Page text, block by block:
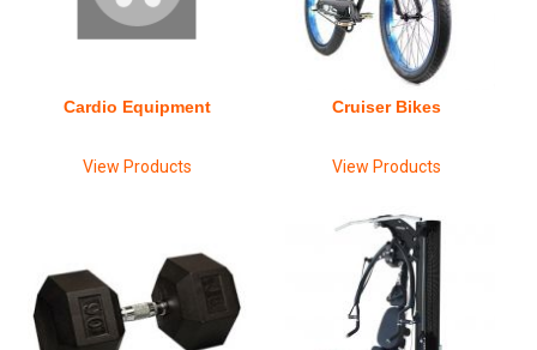
Cardio Equipment
View Products
Cruiser Bikes
View Products